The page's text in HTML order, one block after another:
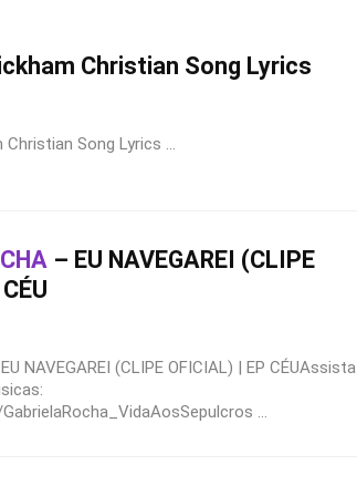
Christian Song Lyrics
Song Lyrics ...
– EU NAVEGAREI (CLIPE
NAVEGAREI (CLIPE OFICIAL) | EP CÉUAssista
...